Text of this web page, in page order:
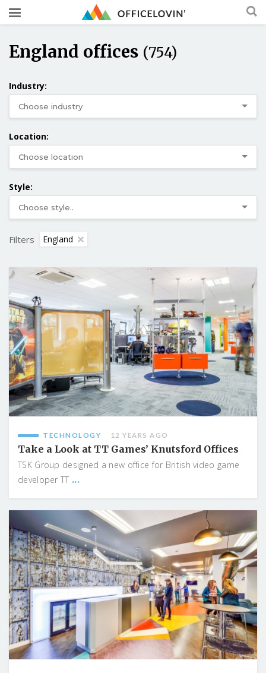
England offices (754)
Industry:
Location:
Style:
Filters England
TECHNOLOGY 12 YEARS AGO
Take a Look at TT Games’ Knutsford Offices
TSK Group designed a new office for British video game
developer TT ...